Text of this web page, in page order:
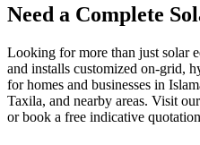
Need a Complete
Looking for more than just solar
and installs customized on-grid,
for homes and businesses in
Taxila, and nearby areas. Visit
or book a free indicative